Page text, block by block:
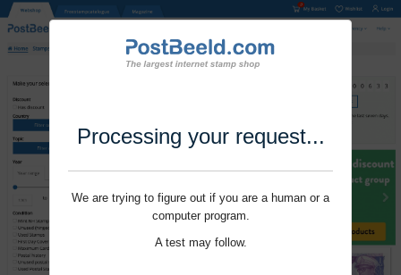
Processing your request...
We are trying to figure out if you are a human or a
computer program.
A test may follow.